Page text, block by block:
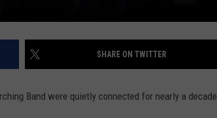
SHARE ON TWITTER
Band were quietly connected for nearly a decade.